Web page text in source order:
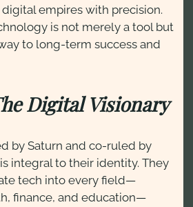
empires with precision.
is not merely a tool but
to long-term success and
Digital Visionary
by Saturn and co-ruled by
integral to their identity. They
tech into every field—
finance, and education—